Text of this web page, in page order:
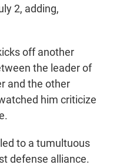
2, adding,
off another
the leader of
and the other
him criticize
to a tumultuous
defense alliance.